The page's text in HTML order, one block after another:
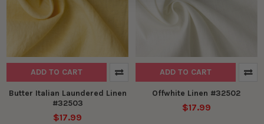
ADD TO CART
Butter Italian Laundered Linen
#32503
$17.99
ADD TO CART
Offwhite Linen #32502
$17.99